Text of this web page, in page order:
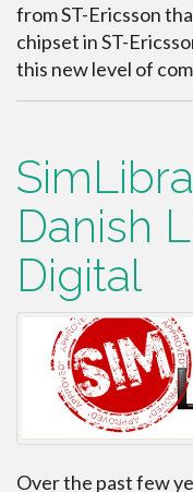
from ST-Ericsson
chipset in ST-
this new level of
Danish
Digital
Over the past few